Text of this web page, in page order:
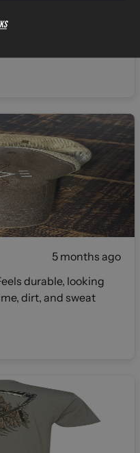
point. Hats off
5 months ago
durable, looking
dirt, and sweat